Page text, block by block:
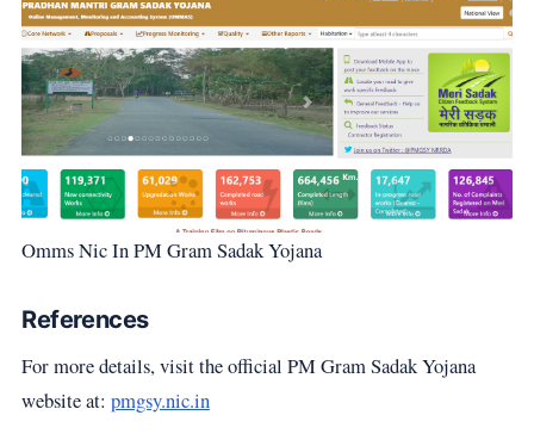
Omms Nic In PM Gram Sadak Yojana
References
For more details, visit the official PM Gram Sadak Yojana
website at: pmgsy.nic.in